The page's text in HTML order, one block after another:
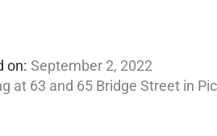
September 2, 2022
63 and 65 Bridge Street in